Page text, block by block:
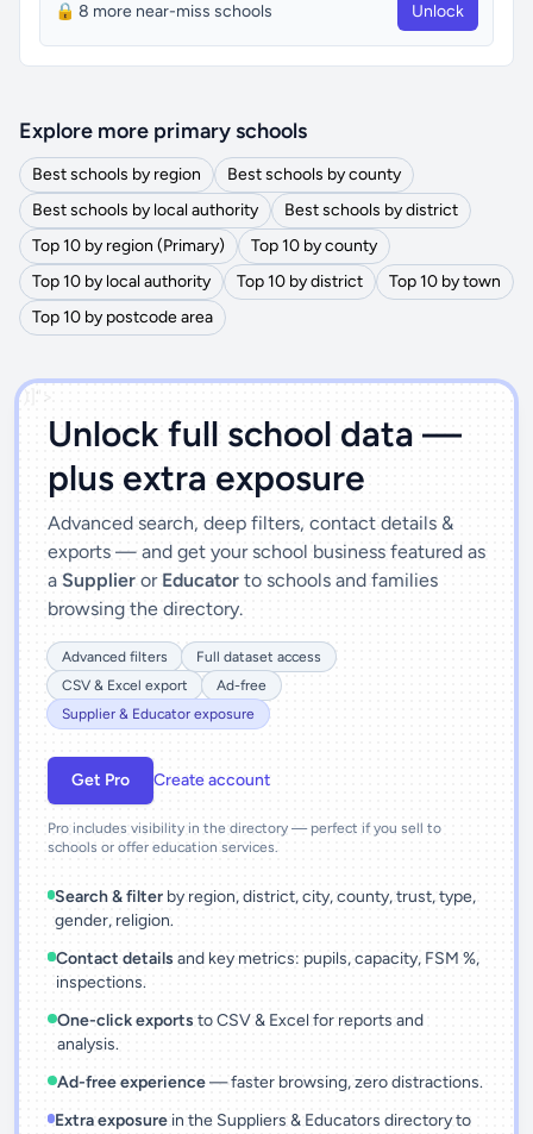
🔒 8 more near-miss schools Unlock
Explore more primary schools
Best schools by region
Best schools by county
Best schools by local authority
Best schools by district
Top 10 by region (Primary)
Top 10 by county
Top 10 by local authority
Top 10 by district
Top 10 by town
Top 10 by postcode area
')]">
Unlock full school data —
plus extra exposure
Advanced search, deep filters, contact details &
exports — and get your school business featured as
a Supplier or Educator to schools and families
browsing the directory.
Advanced filters
Full dataset access
CSV & Excel export
Ad-free
Supplier & Educator exposure
Get Pro Create account
Pro includes visibility in the directory — perfect if you sell to
schools or offer education services.
Search & filter by region, district, city, county, trust, type,
gender, religion.
Contact details and key metrics: pupils, capacity, FSM %,
inspections.
One-click exports to CSV & Excel for reports and
analysis.
Ad-free experience— faster browsing, zero distractions.
Extra exposurein the Suppliers & Educators directory to